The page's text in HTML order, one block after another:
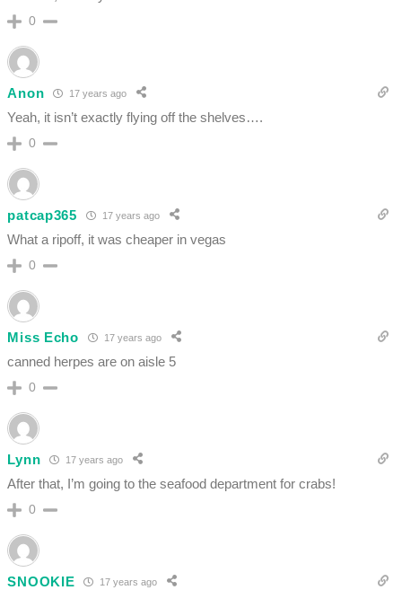
0
Anon 17 years ago
Yeah, it isn’t exactly flying off the shelves….
0
patcap365 17 years ago
What a ripoff, it was cheaper in vegas
0
Miss Echo 17 years ago
canned herpes are on aisle 5
0
Lynn 17 years ago
After that, I’m going to the seafood department for crabs!
0
SNOOKIE 17 years ago